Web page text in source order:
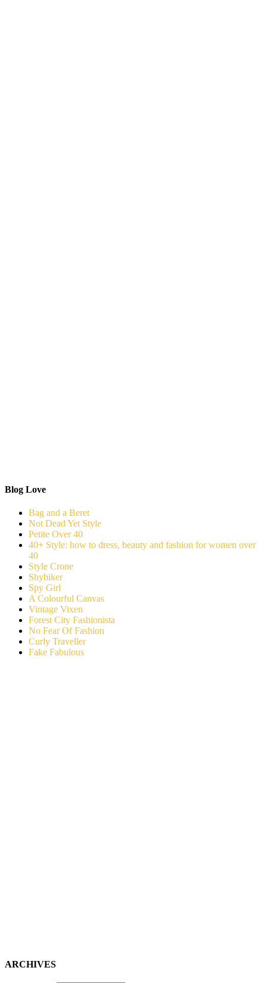
Blog Love
Bag and a Beret
Not Dead Yet Style
Petite Over 40
40+ Style: how to dress, beauty and fashion for women over
40
Style Crone
Shybiker
Spy Girl
A Colourful Canvas
Vintage Vixen
Forest City Fashionista
No Fear Of Fashion
Curly Traveller
Fake Fabulous
ARCHIVES